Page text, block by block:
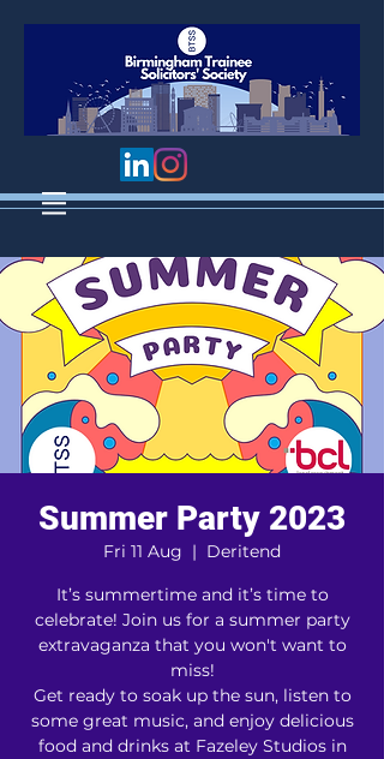
Summer Party 2023
Fri 11 Aug
  |
Deritend
It’s summertime and it’s time to
celebrate! Join us for a summer party
extravaganza that you won't want to
miss!
Get ready to soak up the sun, listen to
some great music, and enjoy delicious
food and drinks at Fazeley Studios in